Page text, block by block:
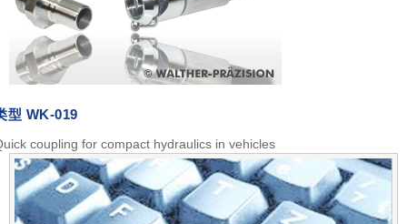
型 WK-019
coupling for compact hydraulics in vehicles